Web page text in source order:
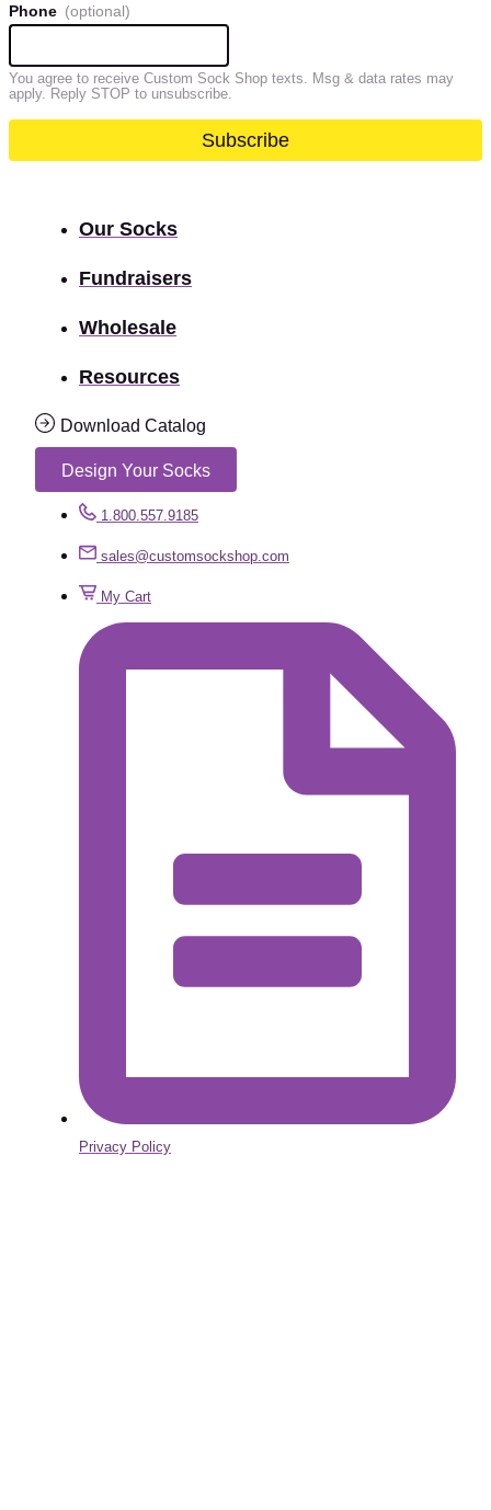
Phone
You agree to receive Custom Sock Shop texts. Msg & data rates may
apply. Reply STOP to unsubscribe.
Our Socks
Fundraisers
Wholesale
Resources
Download Catalog
Design Your Socks
1.800.557.9185
sales@customsockshop.com
My Cart
Privacy Policy